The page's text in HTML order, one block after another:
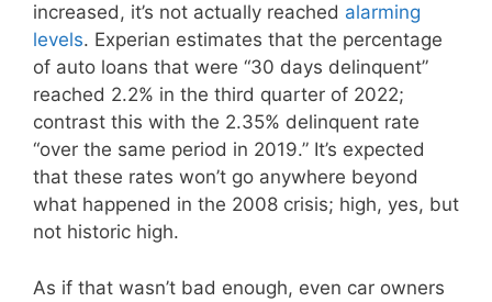
increased, it’s not actually reached alarming
levels. Experian estimates that the percentage
of auto loans that were “30 days delinquent”
reached 2.2% in the third quarter of 2022;
contrast this with the 2.35% delinquent rate
“over the same period in 2019.” It’s expected
that these rates won’t go anywhere beyond
what happened in the 2008 crisis; high, yes, but
not historic high.
As if that wasn’t bad enough, even car owners